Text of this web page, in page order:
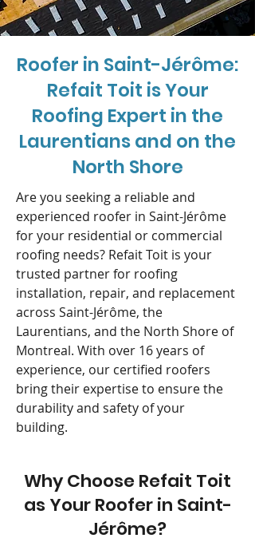
Roofer in Saint-Jérôme:
Refait Toit is Your
Roofing Expert in the
Laurentians and on the
North Shore
Are you seeking a reliable and
experienced roofer in Saint-Jérôme
for your residential or commercial
roofing needs? Refait Toit is your
trusted partner for roofing
installation, repair, and replacement
across Saint-Jérôme, the
Laurentians, and the North Shore of
Montreal. With over 16 years of
experience, our certified roofers
bring their expertise to ensure the
durability and safety of your
building.
Why Choose Refait Toit
as Your Roofer in Saint-
Jérôme?